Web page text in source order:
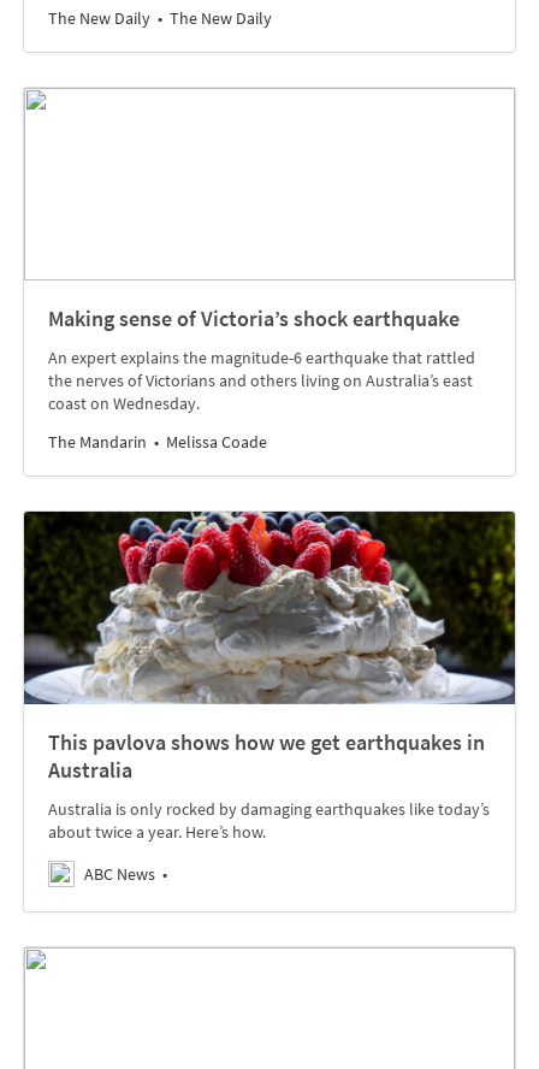
The New Daily
The New Daily
Making sense of Victoria’s shock earthquake
An expert explains the magnitude-6 earthquake that rattled
the nerves of Victorians and others living on Australia’s east
coast on Wednesday.
The Mandarin
Melissa Coade
This pavlova shows how we get earthquakes in
Australia
Australia is only rocked by damaging earthquakes like today’s
about twice a year. Here’s how.
ABC News